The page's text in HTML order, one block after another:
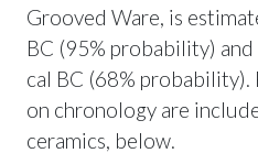
Grooved Ware, is
BC (95% probability)
cal BC (68%
on chronology are
ceramics, below.